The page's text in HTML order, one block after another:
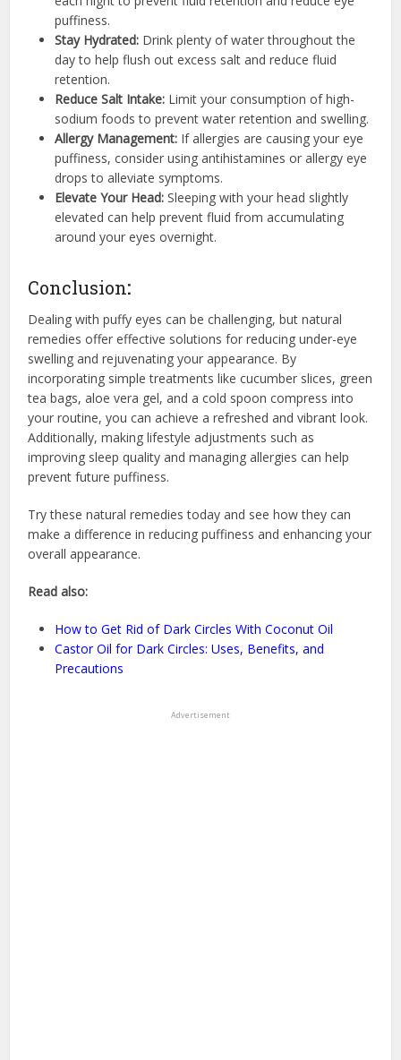
puffiness.
Stay Hydrated: Drink plenty of water throughout the
day to help flush out excess salt and reduce fluid
retention.
Reduce Salt Intake: Limit your consumption of high-
sodium foods to prevent water retention and swelling.
Allergy Management: If allergies are causing your eye
puffiness, consider using antihistamines or allergy eye
drops to alleviate symptoms.
Elevate Your Head: Sleeping with your head slightly
elevated can help prevent fluid from accumulating
around your eyes overnight.
Conclusion:
Dealing with puffy eyes can be challenging, but natural
remedies offer effective solutions for reducing under-eye
swelling and rejuvenating your appearance. By
incorporating simple treatments like cucumber slices, green
tea bags, aloe vera gel, and a cold spoon compress into
your routine, you can achieve a refreshed and vibrant look.
Additionally, making lifestyle adjustments such as
improving sleep quality and managing allergies can help
prevent future puffiness.
Try these natural remedies today and see how they can
make a difference in reducing puffiness and enhancing your
overall appearance.
Read also:
How to Get Rid of Dark Circles With Coconut Oil
Castor Oil for Dark Circles: Uses, Benefits, and
Precautions
Advertisement